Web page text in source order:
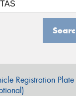
Registration Plate